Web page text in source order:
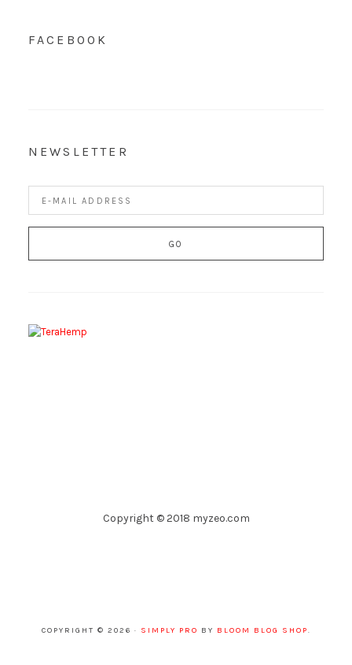
FACEBOOK
NEWSLETTER
Copyright © 2018 myzeo.com
COPYRIGHT © 2026 · SIMPLY PRO BY BLOOM BLOG SHOP.